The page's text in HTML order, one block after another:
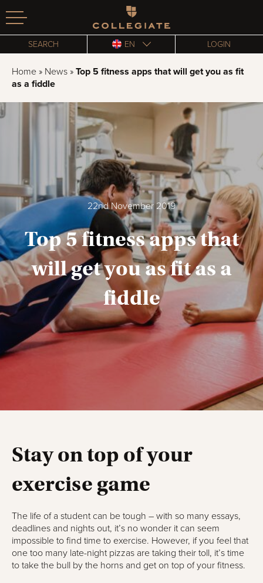
Homepage
SEARCH EN LOGIN
Home » News » Top 5 fitness apps that will get you as fit
as a fiddle
22nd November 2019
Top 5 fitness apps that
will get you as fit as a
fiddle
Stay on top of your
exercise game
The life of a student can be tough – with so many essays,
deadlines and nights out, it’s no wonder it can seem
impossible to find time to exercise. However, if you feel that
one too many late-night pizzas are taking their toll, it’s time
to take the bull by the horns and get on top of your fitness.